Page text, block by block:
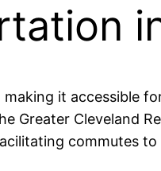
it accessible
Greater Cleveland
commutes